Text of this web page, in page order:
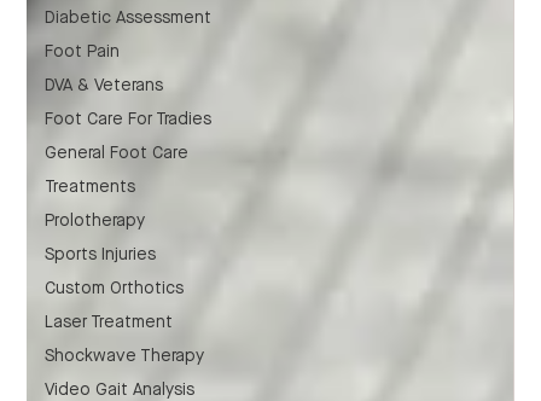
Diabetic Assessment
Foot Pain
DVA & Veterans
Foot Care For Tradies
General Foot Care
Treatments
Prolotherapy
Sports Injuries
Custom Orthotics
Laser Treatment
Shockwave Therapy
Video Gait Analysis